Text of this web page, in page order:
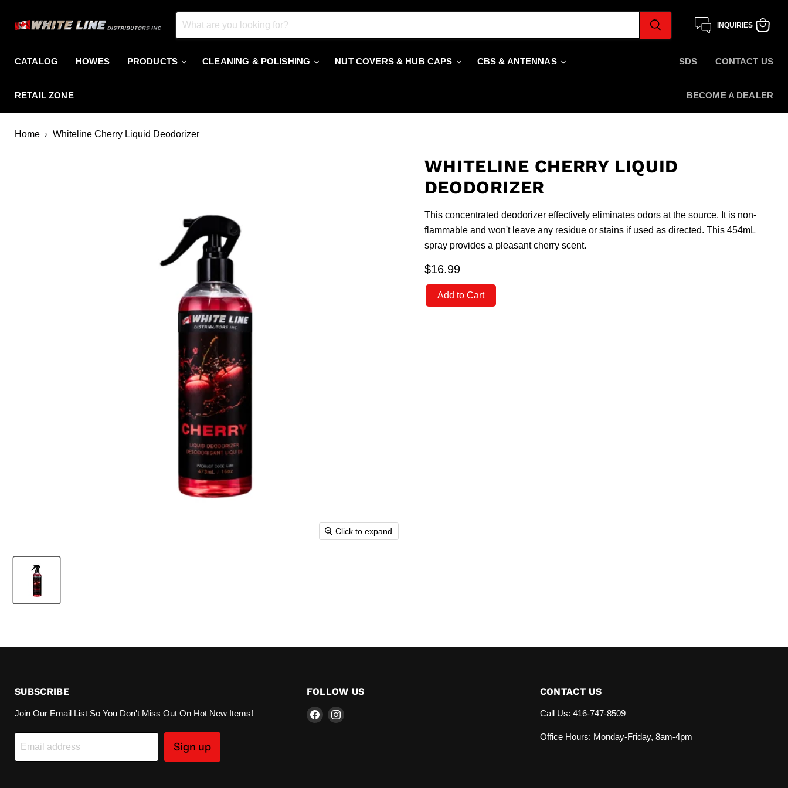
INQUIRIES
CATALOG
HOWES PRODUCTS CLEANING & POLISHING NUT COVERS & HUB CAPS CBS & ANTENNAS
RETAIL ZONE
SDS CONTACT US
BECOME A DEALER
Home Whiteline Cherry Liquid Deodorizer
Click to expand
WHITELINE CHERRY LIQUID
DEODORIZER
This concentrated deodorizer effectively eliminates odors at the source. It is non-
flammable and won't leave any residue or stains if used as directed. This 454mL
spray provides a pleasant cherry scent.
$16.99
Add to Cart
SUBSCRIBE
Join Our Email List So You Don't Miss Out On Hot New Items!
Email address Sign up
FOLLOW US
Find Find
CONTACT US
Call Us: 416-747-8509
Office Hours: Monday-Friday, 8am-4pm